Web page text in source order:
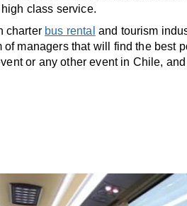
class service.
charter bus rental and tourism
of managers that will find the best
or any other event in Chile,